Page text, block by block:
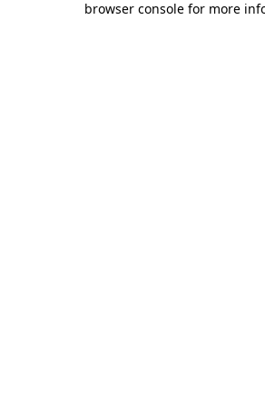
browser console for more